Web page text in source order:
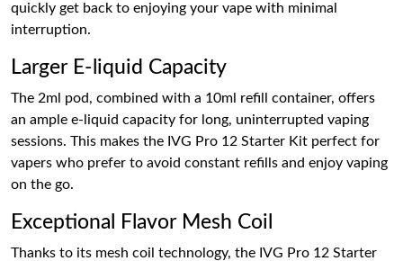
quickly get back to enjoying your vape with minimal
interruption.
Larger E-liquid Capacity
The 2ml pod, combined with a 10ml refill container, offers
an ample e-liquid capacity for long, uninterrupted vaping
sessions. This makes the IVG Pro 12 Starter Kit perfect for
vapers who prefer to avoid constant refills and enjoy vaping
on the go.
Exceptional Flavor Mesh Coil
Thanks to its mesh coil technology, the IVG Pro 12 Starter